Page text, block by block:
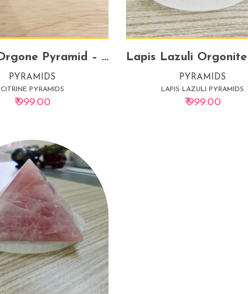
Citrine Orgone Pyramid – Attract Abundance, Positive Energy & Mental Clarity
PYRAMIDS
CITRINE PYRAMIDS
₹ 999.00
PYRAMIDS
LAPIS LAZULI PYRAMIDS
₹ 999.00